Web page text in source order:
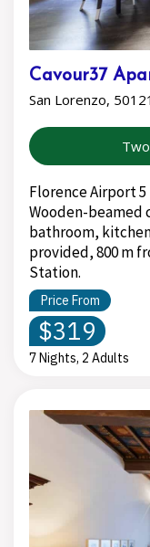
Cavour37
San Lorenzo,
Florence Airport
Wooden-beamed
bathroom,
provided, 800 m
Station.
Price From
$319
7 Nights, 2 Adults